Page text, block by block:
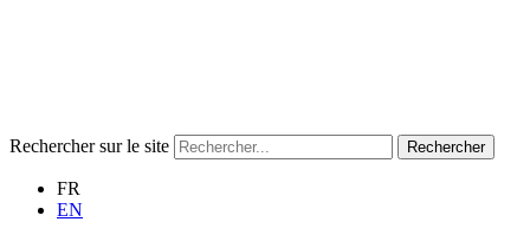
Rechercher sur le site Rechercher
FR
EN